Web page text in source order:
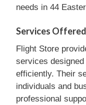
needs in 44
Services
Flight Store
services
efficiently. Their
individuals and
professional